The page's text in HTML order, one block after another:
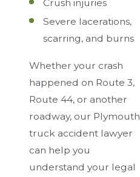
Crush injuries
Severe lacerations,
scarring, and burns
Whether your crash
happened on Route 3,
Route 44, or another
roadway, our Plymouth
truck accident lawyer
can help you
understand your legal